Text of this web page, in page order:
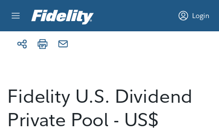
Login
Fidelity U.S. Dividend
Private Pool - US$